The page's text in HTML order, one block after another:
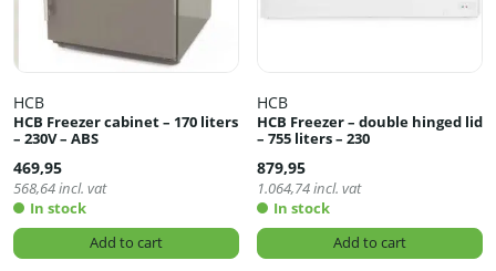
HCB
HCB Freezer cabinet – 170 liters
– 230V – ABS
469,95
568,64incl. vat
In stock
Add to cart
HCB
HCB Freezer – double hinged lid
– 755 liters – 230
879,95
1.064,74incl. vat
In stock
Add to cart